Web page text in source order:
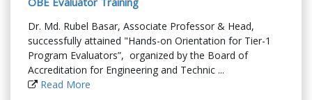
Dr. Md. Rubel Basar, Associate Professor & Head,
successfully attained "Hands-on Orientation for Tier-1
Program Evaluators”, organized by the Board of
Accreditation for Engineering and Technic ...
Read More